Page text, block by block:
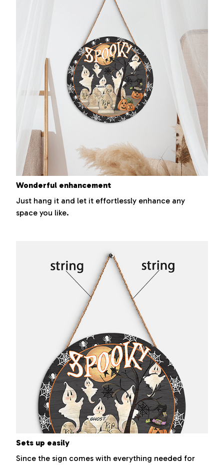
Wonderful enhancement
Just hang it and let it effortlessly enhance any
space you like.
Sets up easily
Since the sign comes with everything needed for